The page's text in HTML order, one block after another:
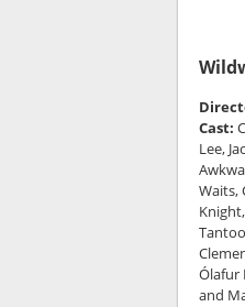
Cast:
Lee,
Waits,
Ólafur
and